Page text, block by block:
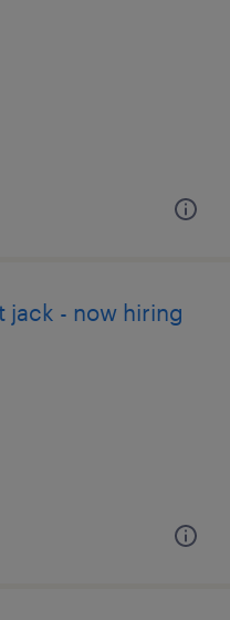
- now hiring